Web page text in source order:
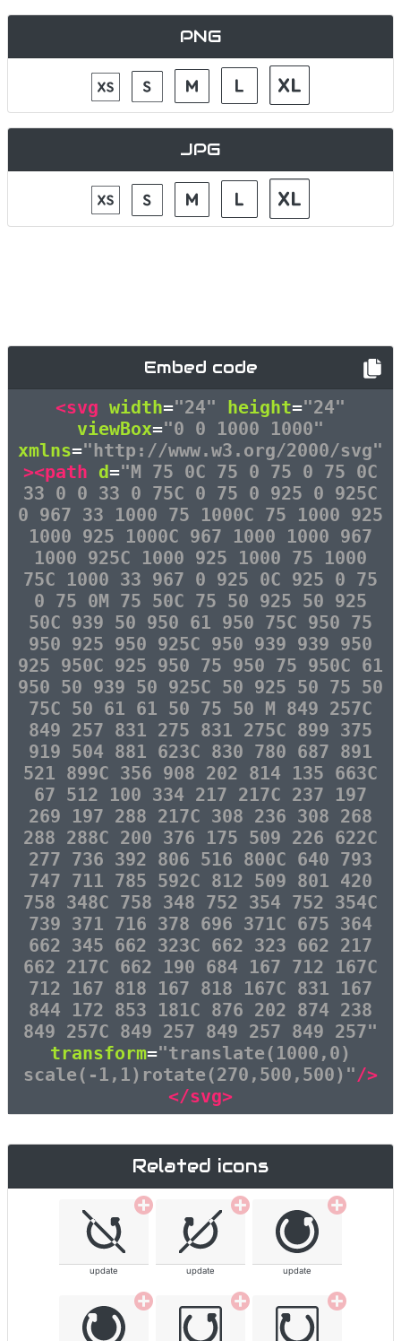
PNG
JPG
Embed code
<svg width="24" height="24"
viewBox="0 0 1000 1000"
xmlns="http://www.w3.org/2000/svg"
><path d="M 75 0C 75 0 75 0 75 0C
33 0 0 33 0 75C 0 75 0 925 0 925C
0 967 33 1000 75 1000C 75 1000 925
1000 925 1000C 967 1000 1000 967
1000 925C 1000 925 1000 75 1000
75C 1000 33 967 0 925 0C 925 0 75
0 75 0M 75 50C 75 50 925 50 925
50C 939 50 950 61 950 75C 950 75
950 925 950 925C 950 939 939 950
925 950C 925 950 75 950 75 950C 61
950 50 939 50 925C 50 925 50 75 50
75C 50 61 61 50 75 50 M 849 257C
849 257 831 275 831 275C 899 375
919 504 881 623C 830 780 687 891
521 899C 356 908 202 814 135 663C
67 512 100 334 217 217C 237 197
269 197 288 217C 308 236 308 268
288 288C 200 376 175 509 226 622C
277 736 392 806 516 800C 640 793
747 711 785 592C 812 509 801 420
758 348C 758 348 752 354 752 354C
739 371 716 378 696 371C 675 364
662 345 662 323C 662 323 662 217
662 217C 662 190 684 167 712 167C
712 167 818 167 818 167C 831 167
844 172 853 181C 876 202 874 238
849 257C 849 257 849 257 849 257"
transform="translate(1000,0)
scale(-1,1)rotate(270,500,500)"/>
</svg>
Related icons
update update update